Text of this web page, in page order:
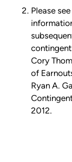
Please
Cory
of
Ryan A.
2012.